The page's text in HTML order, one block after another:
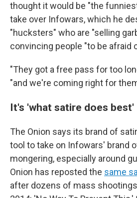
thought it would be "the
take over Infowars, which he
"hucksters" who are "selling
convincing people "to be afraid
"They got a free pass for too
"and we're coming right for
It's 'what satire does best'
The Onion says its brand of
tool to take on Infowars' brand
mongering, especially around
Onion has reposted the same
after dozens of mass